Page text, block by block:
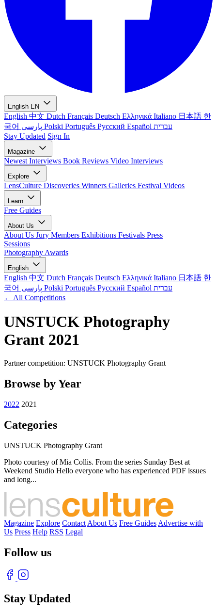
English EN
English 中文 Dutch Français Deutsch Ελληνικά Italiano 日本語 한
국어
Polski Português Русский Español עברית
Stay Updated Sign In
Magazine
Newest Interviews Book Reviews Video Interviews
Explore
LensCulture Discoveries Winners Galleries Festival Videos
Learn
Free Guides
About Us
About Us Jury Members Exhibitions Festivals Press
Sessions
Photography Awards
English
English 中文 Dutch Français Deutsch Ελληνικά Italiano 日本語 한
국어
Polski Português Русский Español עברית
← All Competitions
UNSTUCK Photography
Grant 2021
Partner competition: UNSTUCK Photography Grant
Browse by Year
2022 2021
Categories
UNSTUCK Photography Grant
Photo courtesy of Mia Collis. From the series Sunday Best at
Weekend Studio Hello everyone who has experienced PDF issues
and long...
Magazine Explore Contact About Us Free Guides Advertise with
Us Press Help RSS Legal
Follow us
Stay Updated